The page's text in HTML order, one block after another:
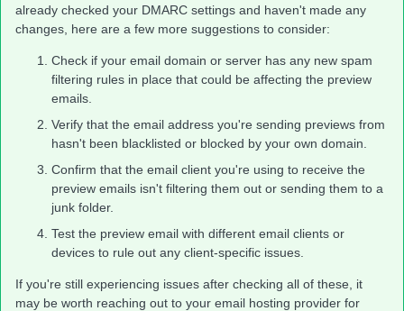
already checked your DMARC settings and haven't made any
changes, here are a few more suggestions to consider:
Check if your email domain or server has any new spam
filtering rules in place that could be affecting the preview
emails.
Verify that the email address you're sending previews from
hasn't been blacklisted or blocked by your own domain.
Confirm that the email client you're using to receive the
preview emails isn't filtering them out or sending them to a
junk folder.
Test the preview email with different email clients or
devices to rule out any client-specific issues.
If you're still experiencing issues after checking all of these, it
may be worth reaching out to your email hosting provider for